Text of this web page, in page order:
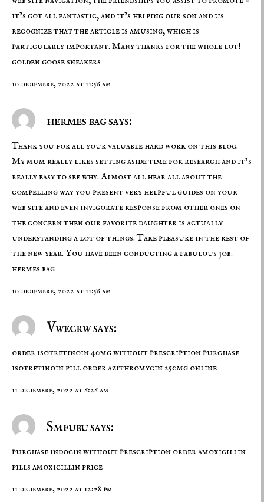
it’s got all fantastic, and it’s helping our son and us
recognize that the article is amusing, which is
particularly important. Many thanks for the whole lot!
golden goose sneakers
10 diciembre, 2022 at 11:56 am
hermes bag says:
Thank you for all your valuable hard work on this blog.
My mum really likes setting aside time for research and it’s
really easy to see why. Almost all hear all about the
compelling way you present very helpful guides on your
web site and even invigorate response from other ones on
the concern then our favorite daughter is actually
understanding a lot of things. Take pleasure in the rest of
the new year. You have been conducting a fabulous job.
hermes bag
10 diciembre, 2022 at 11:56 am
Vwecrw says:
order isotretinoin 40mg without prescriptionpurchase
isotretinoin pill order azithromycin 250mg online
11 diciembre, 2022 at 6:26 am
Smfubu says:
purchase indocin without prescription order amoxicillin
pills amoxicillin price
11 diciembre, 2022 at 12:28 pm